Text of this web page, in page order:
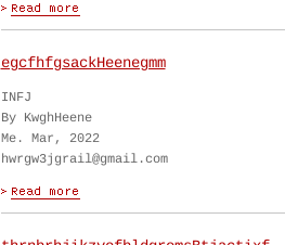
egcfhfgsackHeenegmm
INFJ
By KwghHeene
Me. Mar, 2022
hwrgw3jgrail@gmail.com